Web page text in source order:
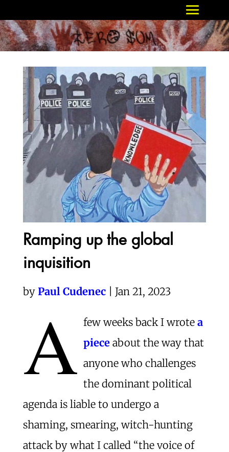
Ramping up the global
inquisition
by Paul Cudenec| Jan 21, 2023
A few weeks back I wrote a
pieceabout the way that
anyone who challenges
the dominant political
agenda is liable to undergo a
shaming, smearing, witch-hunting
attack by what I called “the voice of